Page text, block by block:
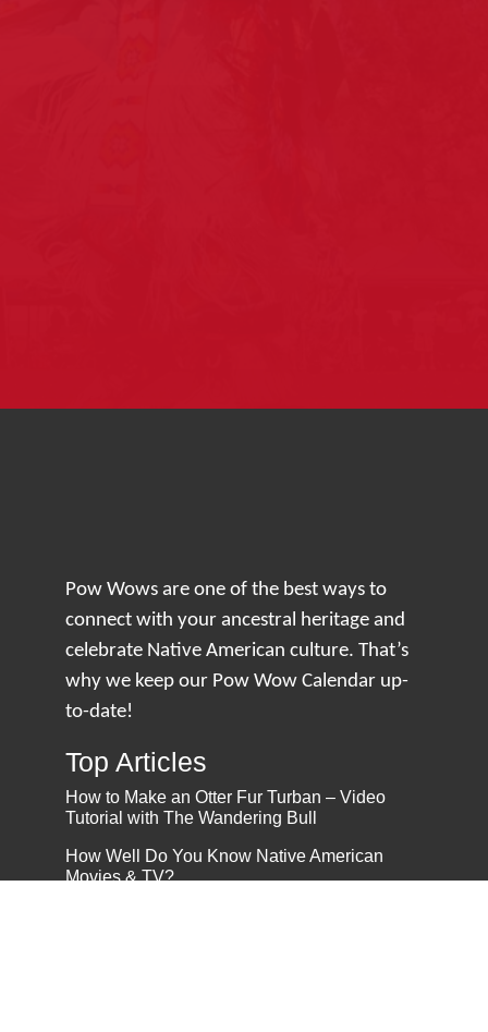
Pow Wows are one of the best ways to
connect with your ancestral heritage and
celebrate Native American culture. That’s
why we keep our Pow Wow Calendar up-
to-date!
Top Articles
How to Make an Otter Fur Turban – Video
Tutorial with The Wandering Bull
How Well Do You Know Native American
Movies & TV?